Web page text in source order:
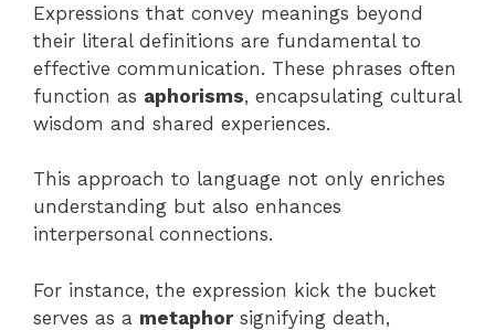
Expressions that convey meanings beyond
their literal definitions are fundamental to
effective communication. These phrases often
function as aphorisms, encapsulating cultural
wisdom and shared experiences.
This approach to language not only enriches
understanding but also enhances
interpersonal connections.
For instance, the expression kick the bucket
serves as a metaphorsignifying death,